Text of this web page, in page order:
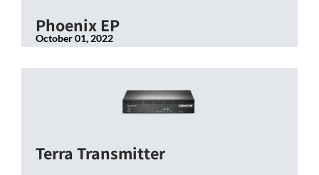
Phoenix EP
October 01, 2022
Terra Transmitter